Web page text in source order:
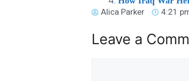
Alica Parker
4:21
Leave a